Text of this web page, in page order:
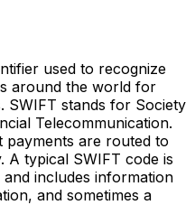
used to recognize
around the world for
SWIFT stands for Society
Telecommunication.
payments are routed to
typical SWIFT code is
includes information
and sometimes a